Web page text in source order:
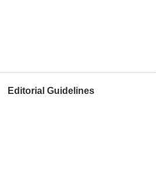
Editorial Guidelines